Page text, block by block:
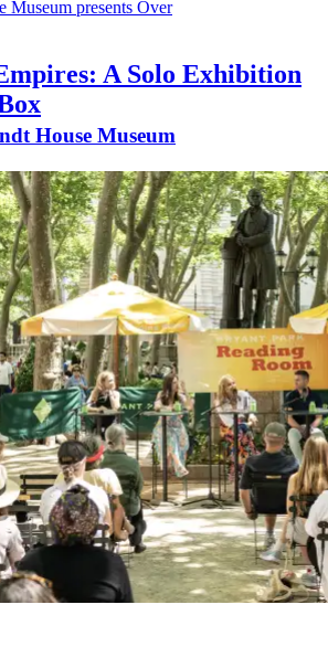
A Solo Exhibition
House Museum